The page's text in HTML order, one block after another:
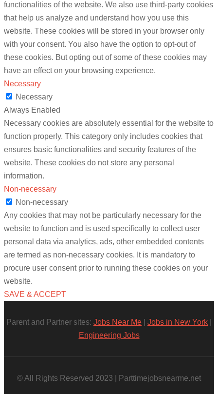
functionalities of the website. We also use third-party cookies
that help us analyze and understand how you use this
website. These cookies will be stored in your browser only
with your consent. You also have the option to opt-out of
these cookies. But opting out of some of these cookies may
have an effect on your browsing experience.
Necessary
Necessary
Always Enabled
Necessary cookies are absolutely essential for the website to
function properly. This category only includes cookies that
ensures basic functionalities and security features of the
website. These cookies do not store any personal
information.
Non-necessary
Non-necessary
Any cookies that may not be particularly necessary for the
website to function and is used specifically to collect user
personal data via analytics, ads, other embedded contents
are termed as non-necessary cookies. It is mandatory to
procure user consent prior to running these cookies on your
website.
SAVE & ACCEPT
Parent and Partner sites: Jobs Near Me Jobs in New York
Engineering Jobs
© All Rights Reserved 2023 | Parttimejobsnearme.net